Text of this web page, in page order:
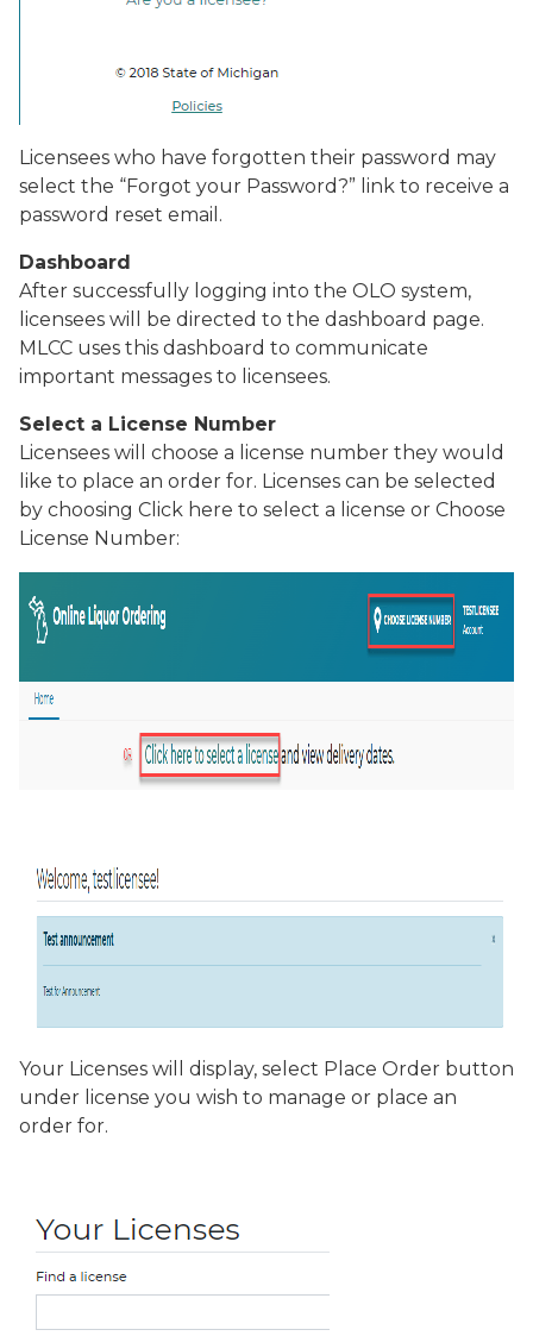
Licensees who have forgotten their password may
select the “Forgot your Password?” link to receive a
password reset email.
Dashboard
After successfully logging into the OLO system,
licensees will be directed to the dashboard page.
MLCC uses this dashboard to communicate
important messages to licensees.
Select a License Number
Licensees will choose a license number they would
like to place an order for. Licenses can be selected
by choosing Click here to select a license or Choose
License Number:
Your Licenses will display, select Place Order button
under license you wish to manage or place an
order for.